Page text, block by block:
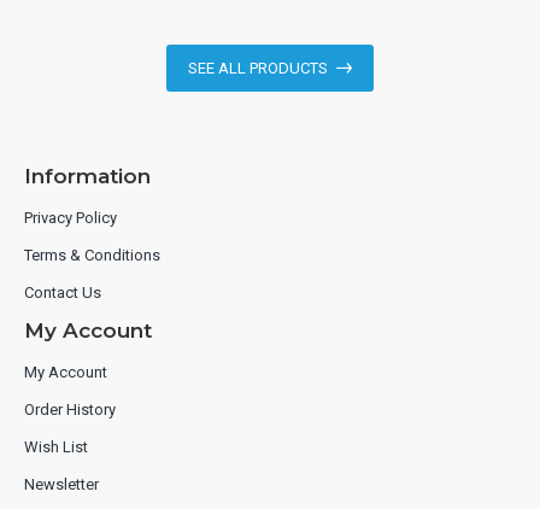
SEE ALL PRODUCTS
Information
Privacy Policy
Terms & Conditions
Contact Us
My Account
My Account
Order History
Wish List
Newsletter